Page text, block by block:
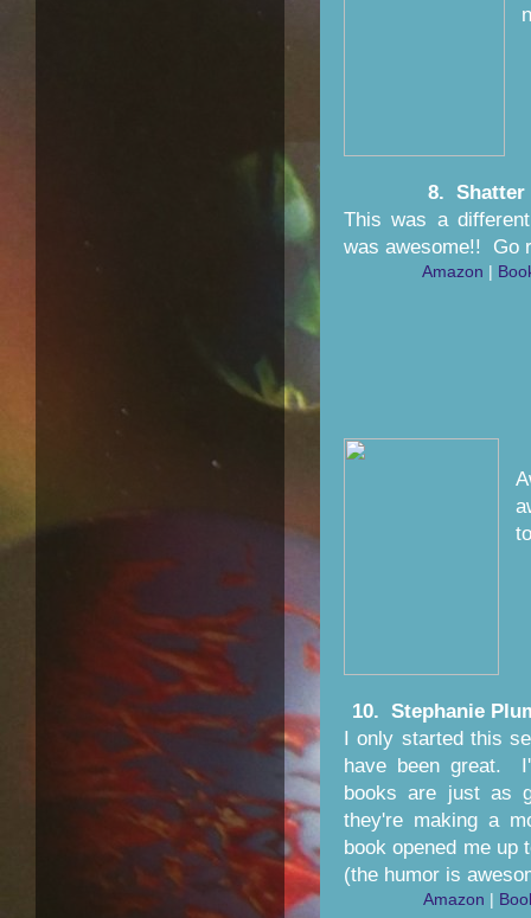
8. Shatter
This was a
was awesome!! Go
Amazon |
10. Stephanie
I only started this
have been great.
books are just as
they're making a
book opened me up
(the humor is
Amazon |